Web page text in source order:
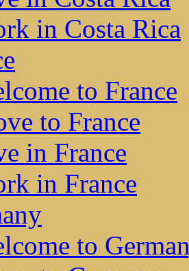
in Costa Rica
to France
to France
in France
in France
to